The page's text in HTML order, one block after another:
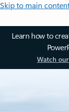
Skip to main
Learn how to
Watch